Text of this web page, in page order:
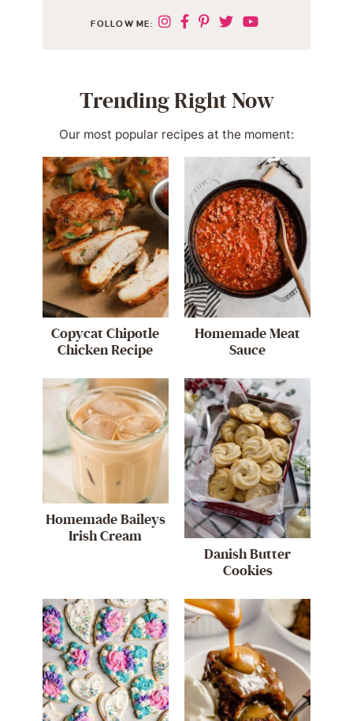
FOLLOW ME:
Trending Right Now
Our most popular recipes at the moment:
Copycat Chipotle
Chicken Recipe
Homemade Meat
Sauce
Homemade Baileys
Irish Cream
Danish Butter
Cookies